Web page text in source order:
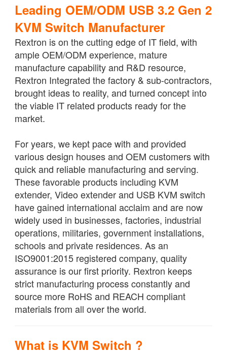
Leading OEM/ODM USB 3.2 Gen 2
KVM Switch Manufacturer
Rextron is on the cutting edge of IT field, with
ample OEM/ODM experience, mature
manufacture capability and R&D resource,
Rextron Integrated the factory & sub-contractors,
brought ideas to reality, and turned concept into
the viable IT related products ready for the
market.
For years, we kept pace with and provided
various design houses and OEM customers with
quick and reliable manufacturing and serving.
These favorable products including KVM
extender, Video extender and USB KVM switch
have gained international acclaim and are now
widely used in businesses, factories, industrial
operations, militaries, government installations,
schools and private residences. As an
ISO9001:2015 registered company, quality
assurance is our first priority. Rextron keeps
strict manufacturing process constantly and
source more RoHS and REACH compliant
materials from all over the world.
What is KVM Switch ?